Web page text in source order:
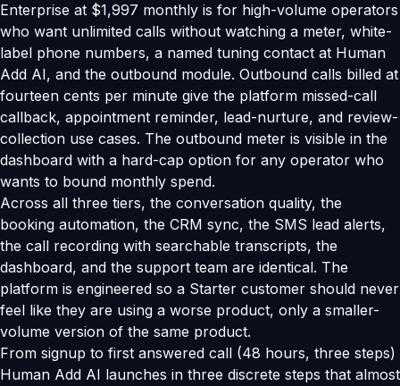
Enterprise at $1,997 monthly is for high-volume operators
who want unlimited calls without watching a meter, white-
label phone numbers, a named tuning contact at Human
Add AI, and the outbound module. Outbound calls billed at
fourteen cents per minute give the platform missed-call
callback, appointment reminder, lead-nurture, and review-
collection use cases. The outbound meter is visible in the
dashboard with a hard-cap option for any operator who
wants to bound monthly spend.
Across all three tiers, the conversation quality, the
booking automation, the CRM sync, the SMS lead alerts,
the call recording with searchable transcripts, the
dashboard, and the support team are identical. The
platform is engineered so a Starter customer should never
feel like they are using a worse product, only a smaller-
volume version of the same product.
From signup to first answered call (48 hours, three steps)
Human Add AI launches in three discrete steps that almost